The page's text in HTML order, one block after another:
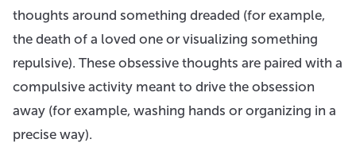
thoughts around something dreaded (for example,
the death of a loved one or visualizing something
repulsive). These obsessive thoughts are paired with a
compulsive activity meant to drive the obsession
away (for example, washing hands or organizing in a
precise way).